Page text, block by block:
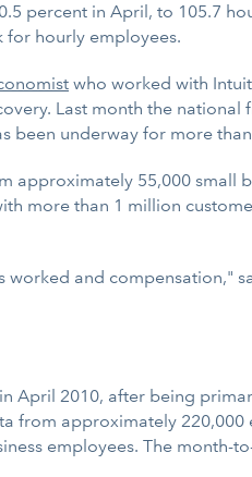
percent in April, to 105.7
for hourly employees.
who worked with
Last month the national
been underway for more
55,000 small
more than 1 million
and compensation,"
April 2010, after being
from approximately
employees. The month-